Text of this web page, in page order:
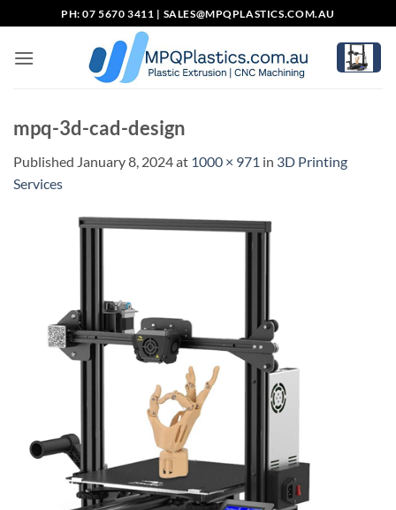
to
content
PH: 07 5670 3411 | SALES@MPQPLASTICS.COM.AU
mpq-3d-cad-design
Published January 8, 2024at 1000 × 971 in 3D Printing
Services